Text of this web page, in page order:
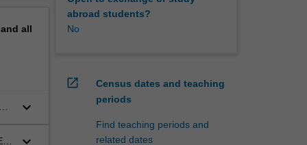
all
keyboard_arrow_down
abroad students?
No
open_in_new
Census dates and teaching
periods
Find teaching periods and
related dates